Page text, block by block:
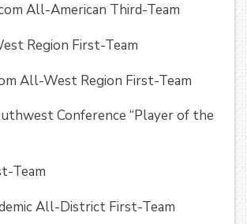
All-American Third-Team
Region First-Team
All-West Region First-Team
Conference “Player of the
Team
All-District First-Team